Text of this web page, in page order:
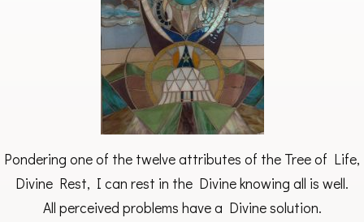
Pondering one of the twelve attributes of the Tree of Life,
Divine Rest, I can rest in the Divine knowing all is well.
All perceived problems have a Divine solution.